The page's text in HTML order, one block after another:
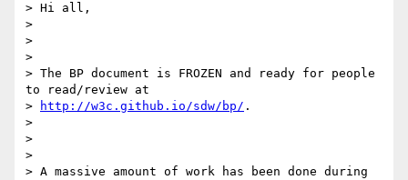
> Hi all,
>
>
>
> The BP document is FROZEN and ready for people
to read/review at
>
http://w3c.github.io/sdw/bp/ .
>
>
>
> A massive amount of work has been done during